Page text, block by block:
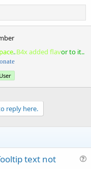
{
iconImageLoc =
= new
{
{
{
..B4x added flavor to it..
reply here.
text not